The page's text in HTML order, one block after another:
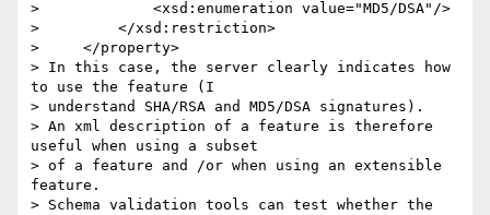
>             <xsd:enumeration value="MD5/DSA"/>
>         </xsd:restriction>
>     </property>
> In this case, the server clearly indicates how
to use the feature (I
> understand SHA/RSA and MD5/DSA signatures).
> An xml description of a feature is therefore
useful when using a subset
> of a feature and /or when using an extensible
feature.
> Schema validation tools can test whether the